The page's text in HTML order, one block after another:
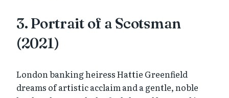
3. Portrait of a Scotsman
(2021)
London banking heiress Hattie Greenfield
dreams of artistic acclaim and a gentle, noble